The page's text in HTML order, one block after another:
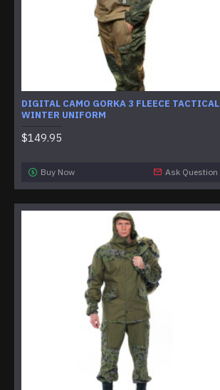
DIGITAL CAMO GORKA 3 FLEECE TACTICAL
WINTER UNIFORM
$149.95
Buy Now Ask Question